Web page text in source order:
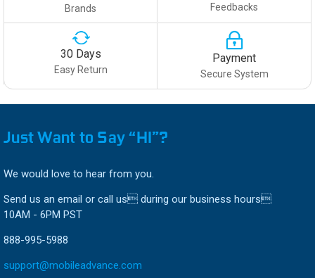
Brands Feedbacks
30 Days
Easy Return
Payment
Secure System
Just Want to Say “HI”?
We would love to hear from you.
Send us an email or call us during our business hours
10AM - 6PM PST
888-995-5988
support@mobileadvance.com